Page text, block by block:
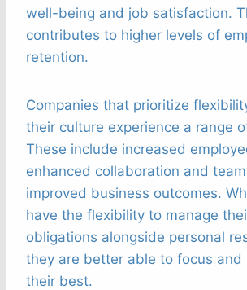
well-being and job satisfaction.
contributes to higher levels of
retention.
Companies that prioritize
their culture experience a range
These include increased
enhanced collaboration and
improved business outcomes.
have the flexibility to manage
obligations alongside personal
they are better able to focus and
their best.